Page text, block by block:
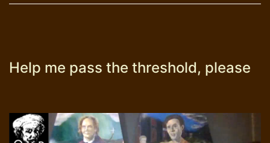
Help me pass the threshold, please